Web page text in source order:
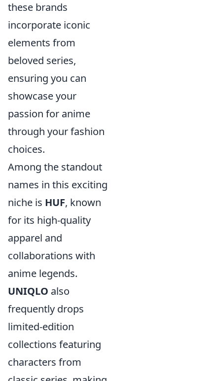
these brands
incorporate iconic
elements from
beloved series,
ensuring you can
showcase your
passion for anime
through your fashion
choices.
Among the standout
names in this exciting
niche is HUF, known
for its high-quality
apparel and
collaborations with
anime legends.
UNIQLO also
frequently drops
limited-edition
collections featuring
characters from